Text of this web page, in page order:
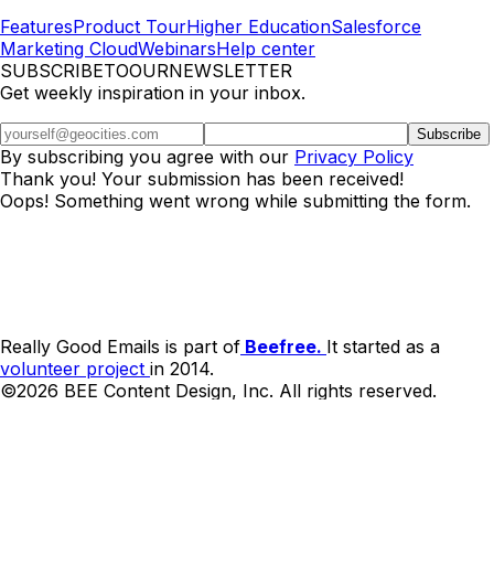
FeaturesProduct TourHigher EducationSalesforce
Marketing CloudWebinarsHelp center
SUBSCRIBETOOURNEWSLETTER
Get weekly inspiration in your inbox.
By subscribing you agree with our Privacy Policy
Thank you! Your submission has been received!
Oops! Something went wrong while submitting the form.
Really Good Emails is part of Beefree. It started as a
volunteer project in 2014.
©2026 BEE Content Design, Inc. All rights reserved.